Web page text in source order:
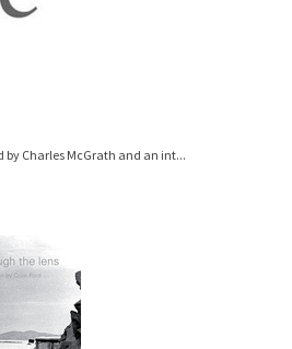
by Charles McGrath and an int...